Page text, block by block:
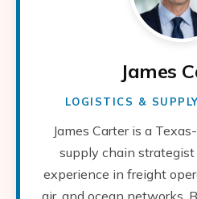
James
LOGISTICS &
James Carter is a
supply chain
experience in freight
air, and ocean networks.